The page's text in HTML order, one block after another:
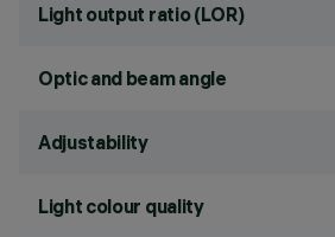
Light output ratio (LOR)
Optic and beam angle
Adjustability
Light colour quality